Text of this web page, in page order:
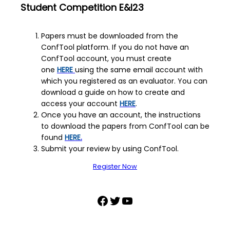
Student Competition E&I23
Papers must be downloaded from the
ConfTool platform. If you do not have an
ConfTool account, you must create
one HERE using the same email account with
which you registered as an evaluator. You can
download a guide on how to create and
access your account HERE.
Once you have an account, the instructions
to download the papers from ConfTool can be
found HERE.
Submit your review by using ConfTool.
Register Now
Facebook
Twitter
YouTube